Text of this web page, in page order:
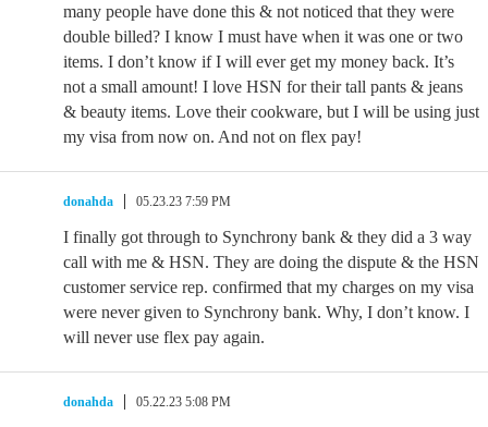
many people have done this & not noticed that they were
double billed? I know I must have when it was one or two
items. I don’t know if I will ever get my money back. It’s
not a small amount! I love HSN for their tall pants & jeans
& beauty items. Love their cookware, but I will be using just
my visa from now on. And not on flex pay!
donahda 05.23.23 7:59 PM
I finally got through to Synchrony bank & they did a 3 way
call with me & HSN. They are doing the dispute & the HSN
customer service rep. confirmed that my charges on my visa
were never given to Synchrony bank. Why, I don’t know. I
will never use flex pay again.
donahda 05.22.23 5:08 PM